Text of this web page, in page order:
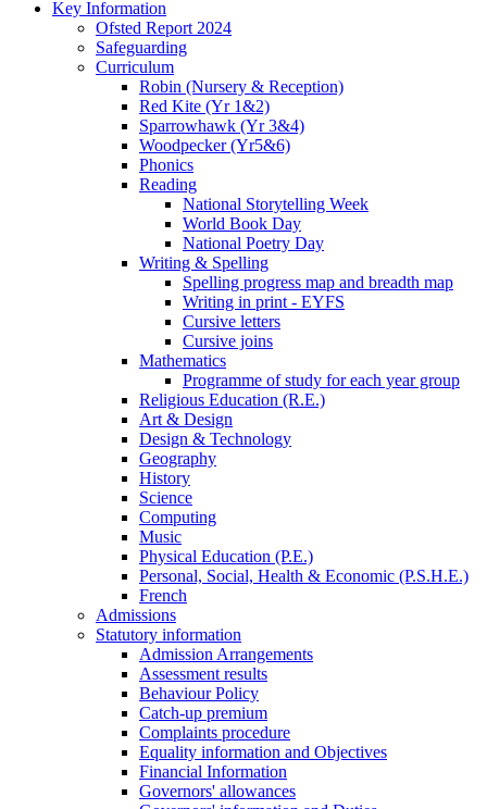
Key Information
Ofsted Report 2024
Safeguarding
Curriculum
Robin (Nursery & Reception)
Red Kite (Yr 1&2)
Sparrowhawk (Yr 3&4)
Woodpecker (Yr5&6)
Phonics
Reading
National Storytelling Week
World Book Day
National Poetry Day
Writing & Spelling
Spelling progress map and breadth map
Writing in print - EYFS
Cursive letters
Cursive joins
Mathematics
Programme of study for each year group
Religious Education (R.E.)
Art & Design
Design & Technology
Geography
History
Science
Computing
Music
Physical Education (P.E.)
Personal, Social, Health & Economic (P.S.H.E.)
French
Admissions
Statutory information
Admission Arrangements
Assessment results
Behaviour Policy
Catch-up premium
Complaints procedure
Equality information and Objectives
Financial Information
Governors' allowances